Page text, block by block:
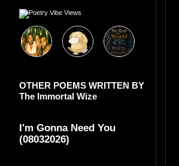
OTHER POEMS WRITTEN BY
The Immortal Wize
I'm Gonna Need You
(08032026)